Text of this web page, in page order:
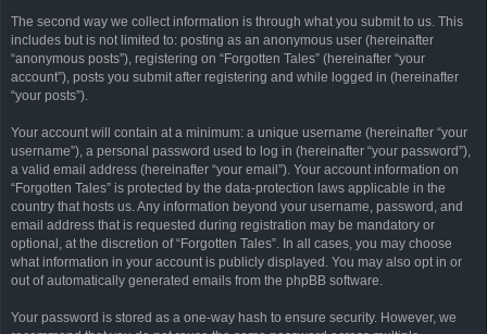
The second way we collect information is through what you submit to us. This
includes but is not limited to: posting as an anonymous user (hereinafter
“anonymous posts”), registering on “Forgotten Tales” (hereinafter “your
account”), posts you submit after registering and while logged in (hereinafter
“your posts”).
Your account will contain at a minimum: a unique username (hereinafter “your
username”), a personal password used to log in (hereinafter “your password”),
a valid email address (hereinafter “your email”). Your account information on
“Forgotten Tales” is protected by the data-protection laws applicable in the
country that hosts us. Any information beyond your username, password, and
email address that is requested during registration may be mandatory or
optional, at the discretion of “Forgotten Tales”. In all cases, you may choose
what information in your account is publicly displayed. You may also opt in or
out of automatically generated emails from the phpBB software.
Your password is stored as a one-way hash to ensure security. However, we